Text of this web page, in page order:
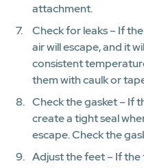
attachment.
Check for leaks – If
air will escape, and it
consistent
them with caulk or
Check the gasket – If
create a tight seal
escape. Check the
Adjust the feet – If the